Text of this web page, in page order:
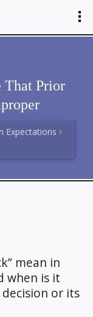
That Prior
Expectations
mean in
when is it
or its